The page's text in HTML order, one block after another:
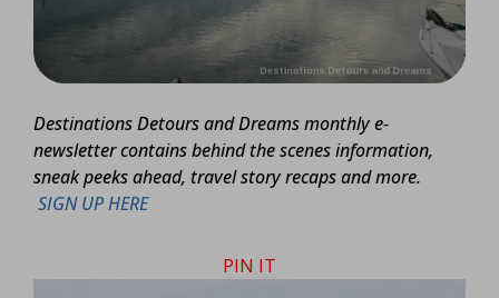
Destinations Detours and Dreams monthly e-
newsletter contains behind the scenes information,
sneak peeks ahead, travel story recaps and more.
SIGN UP HERE
PIN IT